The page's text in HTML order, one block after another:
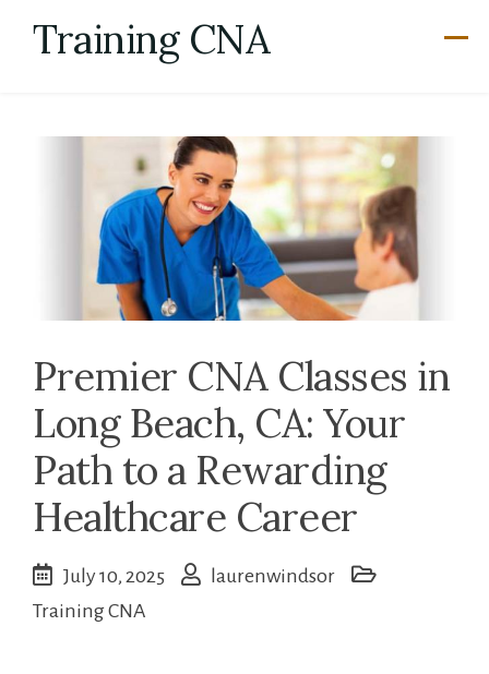
Training CNA
Premier CNA Classes in
Long Beach, CA: Your
Path to a Rewarding
Healthcare Career
July 10, 2025
laurenwindsor
Training CNA